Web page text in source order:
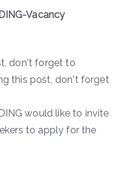
Vacancy
don't forget to
this post, don't forget
would like to invite
to apply for the